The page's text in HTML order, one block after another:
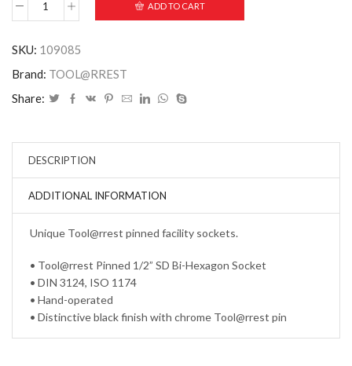
ADD TO CART
SKU: 109085
Brand: TOOL@RREST
Share:
DESCRIPTION
ADDITIONAL INFORMATION
Unique Tool@rrest pinned facility sockets.
• Tool@rrest Pinned 1/2” SD Bi-Hexagon Socket
• DIN 3124, ISO 1174
• Hand-operated
• Distinctive black finish with chrome Tool@rrest pin